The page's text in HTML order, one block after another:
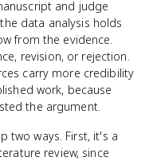
and judge
data analysis holds
from the evidence.
revision, or rejection.
carry more credibility
work, because
the argument.
two ways. First, it's a
review, since